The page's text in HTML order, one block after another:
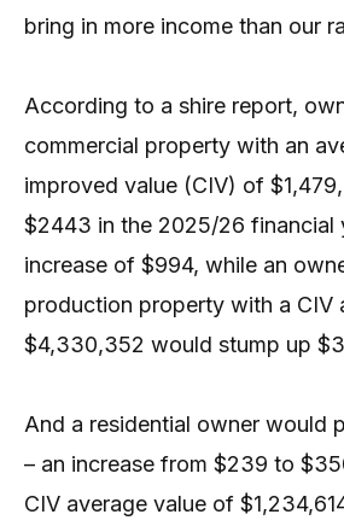
bring in more income than our
According to a shire report,
commercial property with an
improved value (CIV) of
$2443 in the 2025/26 financial
increase of $994, while an
production property with a CIV
$4,330,352 would stump up
And a residential owner would
– an increase from $239 to
CIV average value of